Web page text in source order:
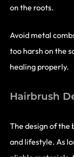
on the roots.
Avoid metal
too harsh on the
healing properly.
Hairbrush
The design of the
and lifestyle. As